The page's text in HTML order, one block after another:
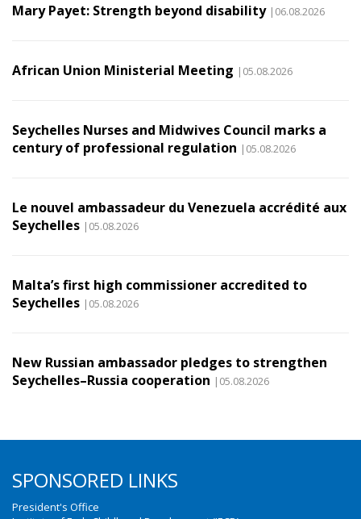
Mary Payet: Strength beyond disability |06.08.2026
African Union Ministerial Meeting |05.08.2026
Seychelles Nurses and Midwives Council marks a
century of professional regulation |05.08.2026
Le nouvel ambassadeur du Venezuela accrédité aux
Seychelles |05.08.2026
Malta’s first high commissioner accredited to
Seychelles |05.08.2026
New Russian ambassador pledges to strengthen
Seychelles–Russia cooperation |05.08.2026
SPONSORED LINKS
President's Office